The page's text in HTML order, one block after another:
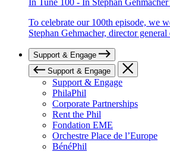
To celebrate our 100th episode, we
Stephan Gehmacher, director
Support & Engage
Support & Engage
Support & Engage
PhilaPhil
Corporate Partnerships
Rent the Phil
Fondation EME
Orchestre Place de l’Europe
BénéPhil